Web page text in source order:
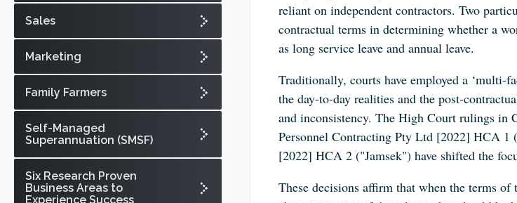
reliant on independent contractors. Two
contractual terms in determining whether a
as long service leave and annual leave.
Traditionally, courts have employed a ‘multi-
the day-to-day realities and the post-
and inconsistency. The High Court rulings
Personnel Contracting Pty Ltd [2022] HCA
[2022] HCA 2 ("Jamsek") have shifted the
These decisions affirm that when the terms
Sales
Marketing
Family Farmers
Self-Managed
Superannuation (SMSF)
Six Research Proven
Business Areas to
Experience Success